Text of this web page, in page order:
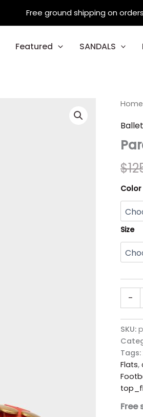
Free ground shipping on
Featured SANDALS
Home
Ballet
$
Color
Size
-
SKU:
Tags:
Flats,
Free